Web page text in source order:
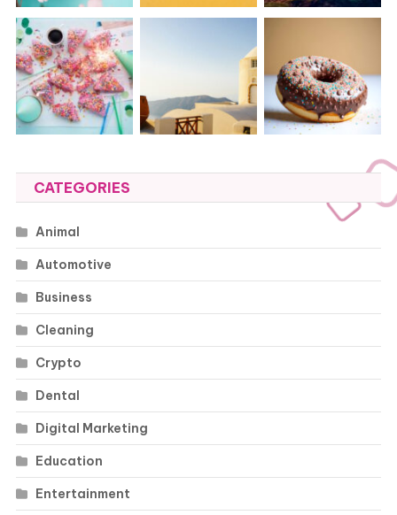
CATEGORIES
Animal
Automotive
Business
Cleaning
Crypto
Dental
Digital Marketing
Education
Entertainment